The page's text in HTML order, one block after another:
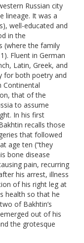
Russian city
lineage. It was a
well-educated and
in the
(where the family
Fluent in German
Latin, Greek, and
for both poetry and
Continental
that of the
to assume
In his first
recalls those
that followed
age ten (“they
bone disease
pain, recurring
his arrest, illness
of his right leg at
health so that he
of Bakhtin’s
out of his
the grotesque